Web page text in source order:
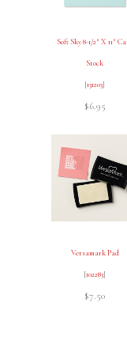
Soft Sky 8-1/2″ X 11″
Stock
[131203
$6.95
Versamark Pad
[102283
$7.50